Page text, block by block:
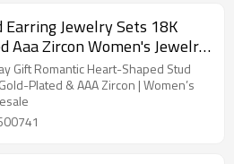
Jewelry Sets 18K
Aaa Zircon Women's Jewelry
Sales
Gift Romantic Heart-Shaped Stud
Plated & AAA Zircon | Women’s